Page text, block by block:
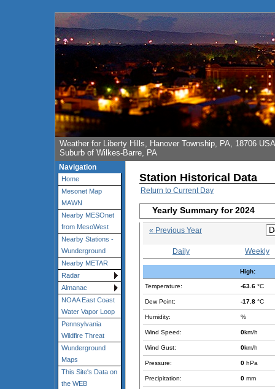
Weather for Liberty Hills, Hanover Township, PA, 18706 USA
Suburb of Wilkes-Barre, PA
Navigation
Home
Mesonet Map
MAWN
Nearby MESOnet
from MesoWest
Nearby Stations -
Wunderground
Nearby METAR
Radar
Almanac
NOAA East Coast
Water Vapor Loop
Pennsylvania
Wildfire Threat
Wunderground
Maps
This Site's Data on
the WEB
Station Historical Data
Return to Current Day
Yearly Summary for 2024
« Previous Year
Daily Weekly
High:
Temperature: -63.6 °C
Dew Point: -17.8 °C
Humidity: %
Wind Speed: 0km/h
Wind Gust: 0km/h
Pressure: 0 hPa
Precipitation: 0 mm